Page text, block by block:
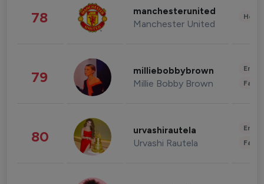
78 manchesterunited
Manchester United
79 milliebobbybrown
Millie Bobby Brown
80 urvashirautela
Urvashi Rautela